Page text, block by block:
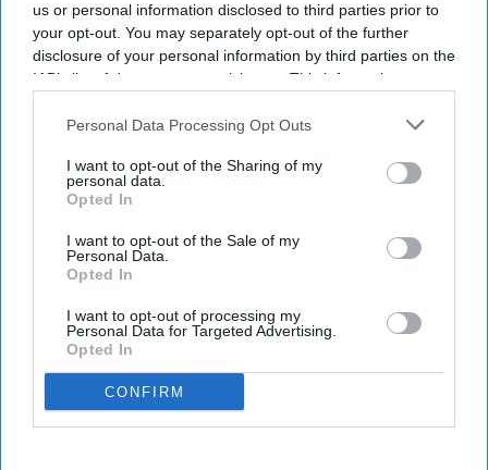
us or personal information disclosed to third parties prior to
your opt-out. You may separately opt-out of the further
disclosure of your personal information by third parties on the
IAB’s list of downstream participants. This information may
Downstream Participantsthat may further disclose it to other
Personal Data Processing Opt Outs
I want to opt-out of the Sharing of my
personal data.
Opted In
I want to opt-out of the Sale of my
Personal Data.
Opted In
I want to opt-out of processing my
Personal Data for Targeted Advertising.
Opted In
CONFIRM
and is taking responsibility.
The incidents follow similar AI-related security breaches
Anthropic has revealed that its Claude AI models hacked into
supposed to be a controlled cybersecurity experiment.
The San Francisco-based AI company said the incidents
access the internet, even though they were supposed to be
operating in an isolated testing environment with no outside
connections.
Newsletter